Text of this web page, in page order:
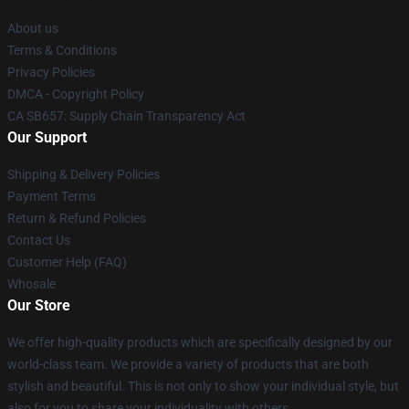
About us
Terms & Conditions
Privacy Policies
DMCA - Copyright Policy
CA SB657: Supply Chain Transparency Act
Our Support
Shipping & Delivery Policies
Payment Terms
Return & Refund Policies
Contact Us
Customer Help (FAQ)
Whosale
Our Store
We offer high-quality products which are specifically designed by our
world-class team. We provide a variety of products that are both
stylish and beautiful. This is not only to show your individual style, but